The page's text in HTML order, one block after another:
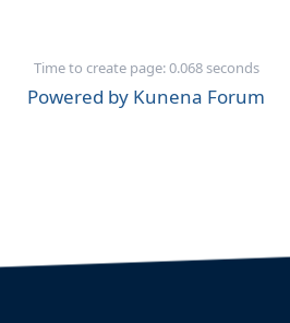
Time to create page: 0.068 seconds
Powered by Kunena Forum